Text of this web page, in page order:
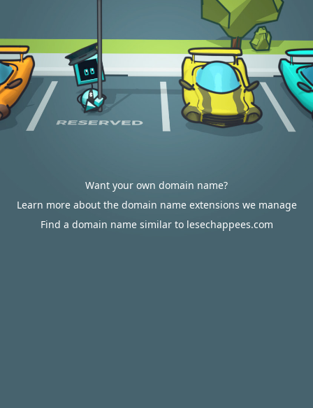
Want your own domain name?
Learn more about the domain name extensions we manage
Find a domain name similar to lesechappees.com